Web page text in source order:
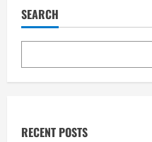
into
Its
SEARCH
RECENT POSTS